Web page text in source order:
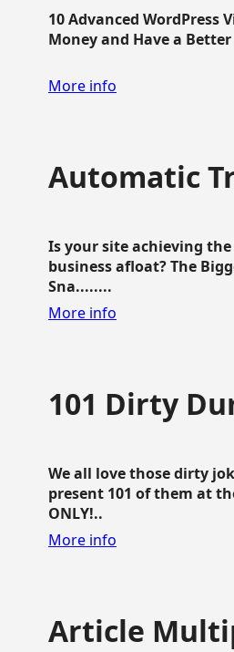
10 Advanced WordPress
Money and Have a
More info
Automatic
Is your site achieving
business afloat? The
Sna........
More info
101 Dirty
We all love those dirty
present 101 of them at
ONLY!..
More info
Article